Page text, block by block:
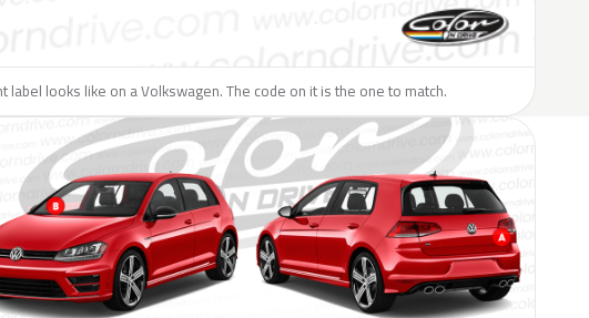
label looks like on a Volkswagen. The code on it is the one to match.